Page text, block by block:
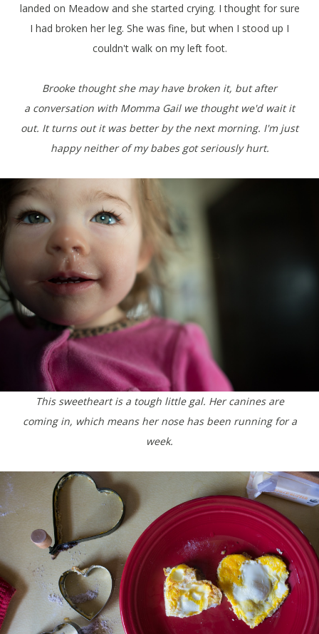
landed on Meadow and she started crying. I thought for sure
I had broken her leg. She was fine, but when I stood up I
couldn't walk on my left foot.
Brooke thought she may have broken it, but after
a conversation with Momma Gail we thought we'd wait it
out. It turns out it was better by the next morning. I'm just
happy neither of my babes got seriously hurt.
This sweetheart is a tough little gal. Her canines are
coming in, which means her nose has been running for a
week.